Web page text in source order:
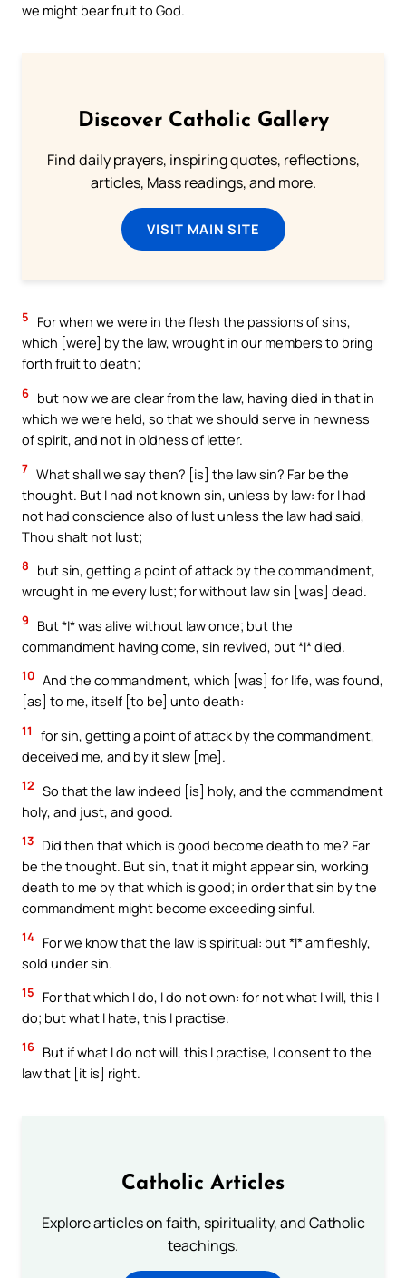
we might bear fruit to God.
Discover Catholic Gallery
Find daily prayers, inspiring quotes, reflections,
articles, Mass readings, and more.
VISIT MAIN SITE
5
For when we were in the flesh the passions of sins,
which [were] by the law, wrought in our members to bring
forth fruit to death;
6 but now we are clear from the law, having died in that in
which we were held, so that we should serve in newness
of spirit, and not in oldness of letter.
7 What shall we say then? [is] the law sin? Far be the
thought. But I had not known sin, unless by law: for I had
not had conscience also of lust unless the law had said,
Thou shalt not lust;
8
but sin, getting a point of attack by the commandment,
wrought in me every lust; for without law sin [was] dead.
9
But *I* was alive without law once; but the
commandment having come, sin revived, but *I* died.
10 And the commandment, which [was] for life, was found,
[as] to me, itself [to be] unto death:
11
for sin, getting a point of attack by the commandment,
deceived me, and by it slew [me].
12 So that the law indeed [is] holy, and the commandment
holy, and just, and good.
13 Did then that which is good become death to me? Far
be the thought. But sin, that it might appear sin, working
death to me by that which is good; in order that sin by the
commandment might become exceeding sinful.
14 For we know that the law is spiritual: but *I* am fleshly,
sold under sin.
15
For that which I do, I do not own: for not what I will, this I
do; but what I hate, this I practise.
16 But if what I do not will, this I practise, I consent to the
law that [it is] right.
Catholic Articles
Explore articles on faith, spirituality, and Catholic
teachings.